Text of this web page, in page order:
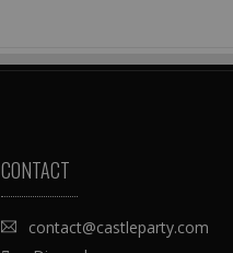
CONTACT
contact@castleparty.com